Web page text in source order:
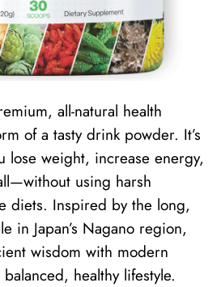
all-natural health
of a tasty drink powder. It’s
lose weight, increase energy,
using harsh
diets. Inspired by the long,
in Japan’s Nagano region,
wisdom with modern
healthy lifestyle.